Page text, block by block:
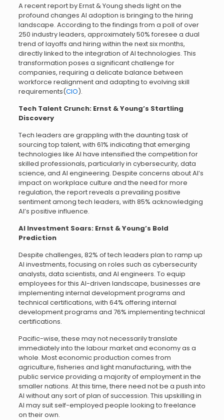
A recent report by Ernst & Young sheds light on the
profound changes AI adoption is bringing to the hiring
landscape. According to the findings from a poll of over
250 industry leaders, approximately 50% foresee a dual
trend of layoffs and hiring within the next six months,
directly linked to the integration of AI technologies. This
transformation poses a significant challenge for
companies, requiring a delicate balance between
workforce realignment and adapting to evolving skill
requirements(CIO).
Tech Talent Crunch: Ernst & Young’s Startling
Discovery
Tech leaders are grappling with the daunting task of
sourcing top talent, with 61% indicating that emerging
technologies like AI have intensified the competition for
skilled professionals, particularly in cybersecurity, data
science, and AI engineering. Despite concerns about AI’s
impact on workplace culture and the need for more
regulation, the report reveals a prevailing positive
sentiment among tech leaders, with 85% acknowledging
AI’s positive influence.
AI Investment Soars: Ernst & Young’s Bold
Prediction
Despite challenges, 82% of tech leaders plan to ramp up
AI investments, focusing on roles such as cybersecurity
analysts, data scientists, and AI engineers. To equip
employees for this AI-driven landscape, businesses are
implementing internal development programs and
technical certifications, with 64% offering internal
development programs and 76% implementing technical
certifications.
Pacific-wise, these may not necessarily translate
immediately into the labour market and economy as a
whole. Most economic production comes from
agriculture, fisheries and light manufacturing, with the
public service providing a majority of employment in the
smaller nations. At this time, there need not be a push into
AI without any sort of plan of succession. This upskilling in
AI may suit self-employed people looking to freelance
on their own.